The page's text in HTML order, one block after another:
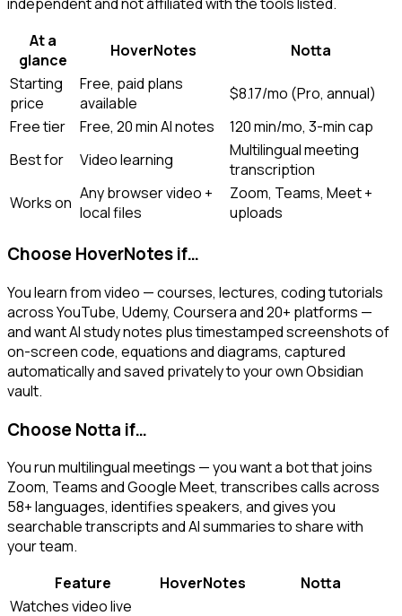
independent and not affiliated with the tools listed.
At a
glance
HoverNotes
Notta
Starting
price
Free, paid plans
available
$8.17/mo (Pro, annual)
Free tier
Free, 20 min AI notes
120 min/mo, 3-min cap
Best for
Video learning
Multilingual meeting
transcription
Works on Any browser video +
local files
Zoom, Teams, Meet +
uploads
Choose HoverNotes if…
You learn from video — courses, lectures, coding tutorials
across YouTube, Udemy, Coursera and 20+ platforms —
and want AI study notes plus timestamped screenshots of
on-screen code, equations and diagrams, captured
automatically and saved privately to your own Obsidian
vault.
Choose Notta if…
You run multilingual meetings — you want a bot that joins
Zoom, Teams and Google Meet, transcribes calls across
58+ languages, identifies speakers, and gives you
searchable transcripts and AI summaries to share with
your team.
Feature
HoverNotes
Notta
Watches video live